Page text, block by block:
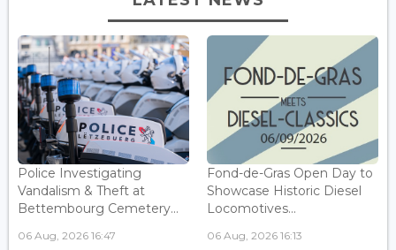
Police Investigating
Vandalism & Theft at
Bettembourg Cemetery...
06 Aug, 2026 16:47
Fond-de-Gras Open Day to
Showcase Historic Diesel
Locomotives...
06 Aug, 2026 16:13